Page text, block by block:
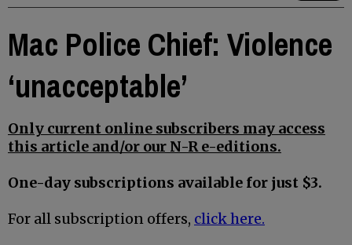
Mac Police Chief: Violence
‘unacceptable’
Only current online subscribers may access
this article and/or our N-R e-editions.
One-day subscriptions available for just $3.
For all subscription offers, click here.